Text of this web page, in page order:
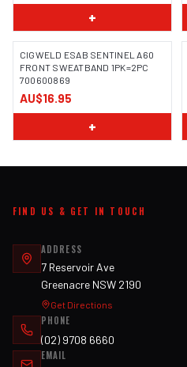
+
CIGWELD ESAB SENTINEL A60
FRONT SWEATBAND 1PK=2PC
700600869
AU$16.95
+
FIND US & GET IN TOUCH
ADDRESS
7 Reservoir Ave
Greenacre NSW 2190
Get Directions
PHONE
(02) 9708 6660
EMAIL